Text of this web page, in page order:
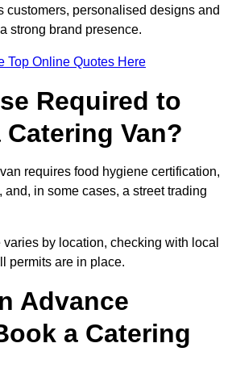
customers, personalised designs and
strong brand presence.
Top Online Quotes Here
Required to
Catering Van?
requires food hygiene certification,
and, in some cases, a street trading
by location, checking with local
permits are in place.
Advance
a Catering